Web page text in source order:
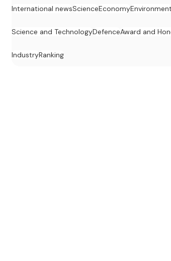
International newsScienceEconomyEnvironment
Science and TechnologyDefenceAward and
IndustryRanking